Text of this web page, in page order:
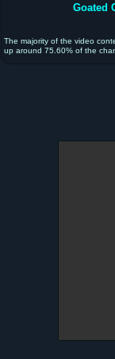
Goated
The majority of the video
up around 75.60% of the